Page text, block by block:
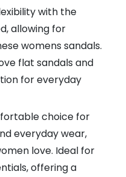
with the
allowing for
womens sandals.
flat sandals and
for everyday
choice for
everyday wear,
love. Ideal for
offering a